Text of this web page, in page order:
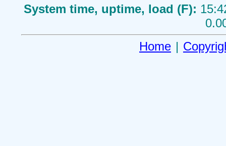
System time, uptime, load (F):
Home |